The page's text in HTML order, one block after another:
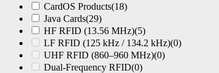
CardOS Products(18)
Java Cards(29)
HF RFID (13.56 MHz)(5)
LF RFID (125 kHz / 134.2 kHz)(0)
UHF RFID (860–960 MHz)(0)
Dual-Frequency RFID(0)